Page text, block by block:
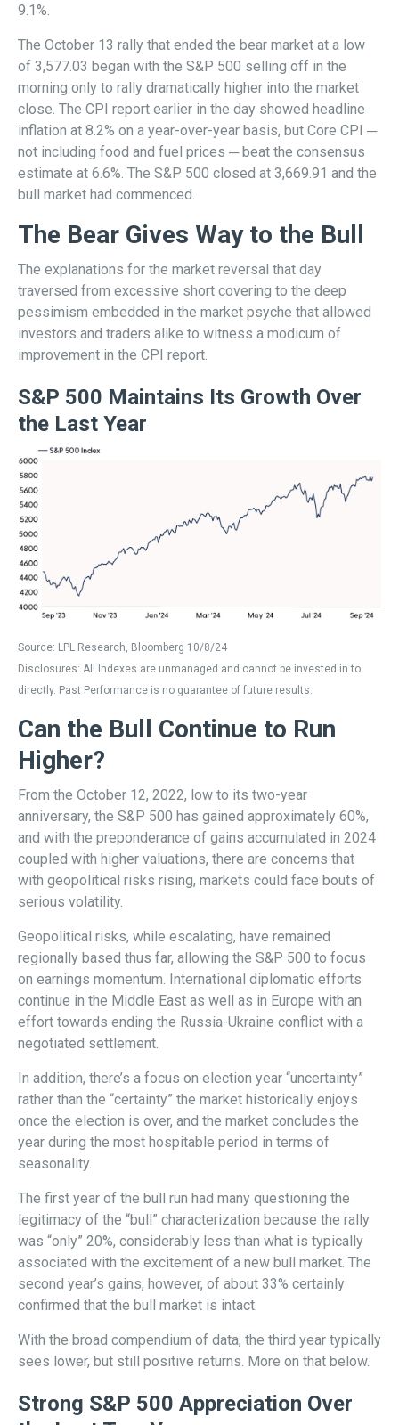
9.1%.
The October 13 rally that ended the bear market at a low
of 3,577.03 began with the S&P 500 selling off in the
morning only to rally dramatically higher into the market
close. The CPI report earlier in the day showed headline
inflation at 8.2% on a year-over-year basis, but Core CPI ─
not including food and fuel prices ─ beat the consensus
estimate at 6.6%. The S&P 500 closed at 3,669.91 and the
bull market had commenced.
The Bear Gives Way to the Bull
The explanations for the market reversal that day
traversed from excessive short covering to the deep
pessimism embedded in the market psyche that allowed
investors and traders alike to witness a modicum of
improvement in the CPI report.
S&P 500 Maintains Its Growth Over
the Last Year
Source: LPL Research, Bloomberg 10/8/24
Disclosures: All Indexes are unmanaged and cannot be invested in to
directly. Past Performance is no guarantee of future results.
Can the Bull Continue to Run
Higher?
From the October 12, 2022, low to its two-year
anniversary, the S&P 500 has gained approximately 60%,
and with the preponderance of gains accumulated in 2024
coupled with higher valuations, there are concerns that
with geopolitical risks rising, markets could face bouts of
serious volatility.
Geopolitical risks, while escalating, have remained
regionally based thus far, allowing the S&P 500 to focus
on earnings momentum. International diplomatic efforts
continue in the Middle East as well as in Europe with an
effort towards ending the Russia-Ukraine conflict with a
negotiated settlement.
In addition, there’s a focus on election year “uncertainty”
rather than the “certainty” the market historically enjoys
once the election is over, and the market concludes the
year during the most hospitable period in terms of
seasonality.
The first year of the bull run had many questioning the
legitimacy of the “bull” characterization because the rally
was “only” 20%, considerably less than what is typically
associated with the excitement of a new bull market. The
second year’s gains, however, of about 33% certainly
confirmed that the bull market is intact.
With the broad compendium of data, the third year typically
sees lower, but still positive returns. More on that below.
Strong S&P 500 Appreciation Over